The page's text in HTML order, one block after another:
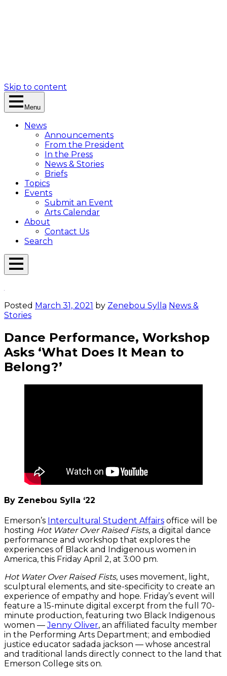
Skip to content
Menu
News
Announcements
From the President
In the Press
News & Stories
Briefs
Topics
Events
Submit an Event
Arts Calendar
About
Contact Us
Search
Open
Posted March 31, 2021 by Zenebou Sylla News &
Stories
Dance Performance, Workshop
Asks ‘What Does It Mean to
Belong?’
By Zenebou Sylla ‘22
Emerson’s Intercultural Student Affairs office will be
hosting Hot Water Over Raised Fists, a digital dance
performance and workshop that explores the
experiences of Black and Indigenous women in
America, this Friday April 2, at 3:00 pm.
Hot Water Over Raised Fists, uses movement, light,
sculptural elements, and site-specificity to create an
experience of empathy and hope. Friday’s event will
feature a 15-minute digital excerpt from the full 70-
minute production, featuring two Black Indigenous
women —Jenny Oliver, an affiliated faculty member
in the Performing Arts Department; and embodied
justice educator sadada jackson — whose ancestral
and traditional lands directly connect to the land that
Emerson College sits on.